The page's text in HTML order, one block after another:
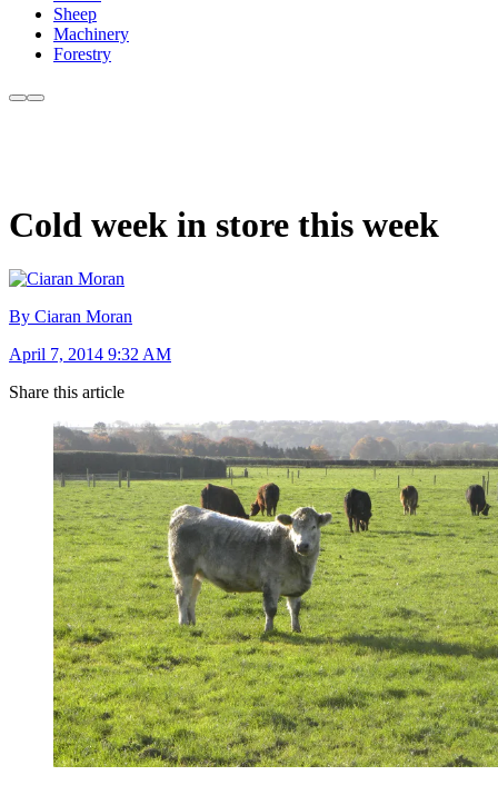
Sheep
Machinery
Forestry
Cold week in store this week
By Ciaran Moran
April 7, 2014 9:32 AM
Share this article